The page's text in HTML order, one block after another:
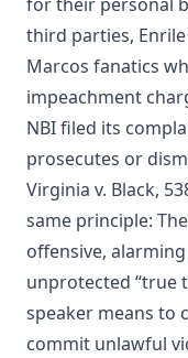
third parties,
Marcos fanatics
impeachment
NBI filed its
prosecutes or
Virginia v. Black,
same principle:
offensive,
unprotected “true
speaker means to
commit unlawful